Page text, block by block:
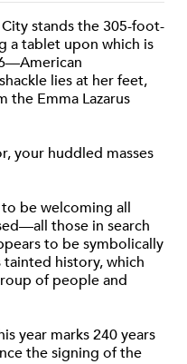
stands the 305-foot-
a tablet upon which is
lies at her feet,
the Emma Lazarus
your huddled masses
be welcoming all
those in search
to be symbolically
tainted history, which
of people and
year marks 240 years
the signing of the